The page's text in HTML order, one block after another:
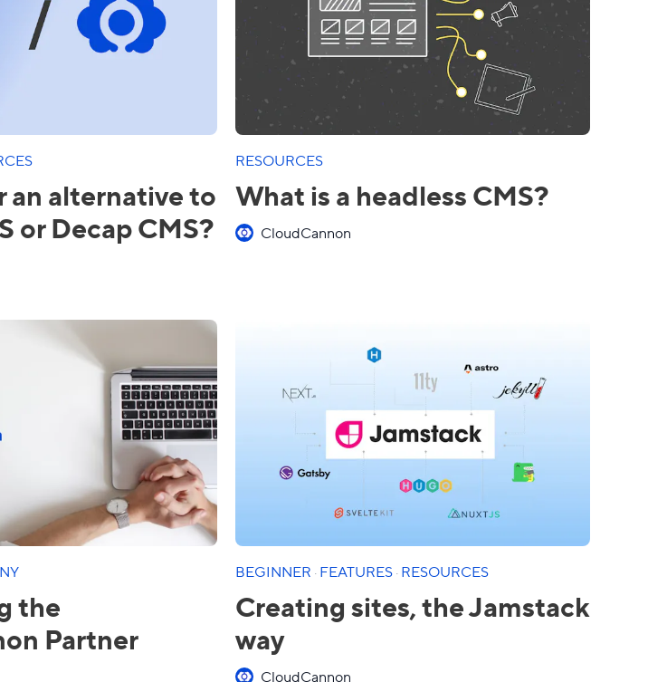
an alternative to
or Decap CMS?
RESOURCES
What is a headless CMS?
CloudCannon
the
Partner
BEGINNER ·FEATURES·RESOURCES
Creating sites, the Jamstack
way
CloudCannon